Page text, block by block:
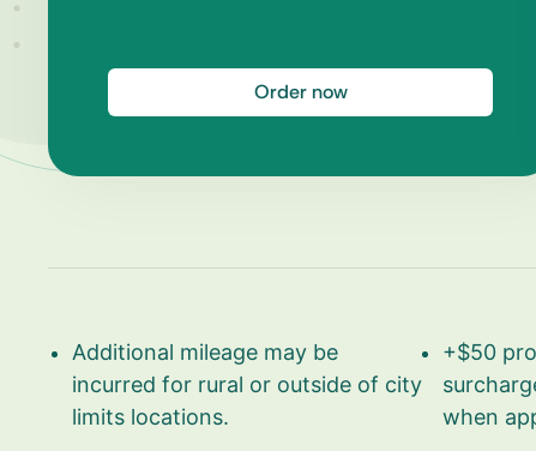
Order now
Additional mileage may be
incurred for rural or outside of city
limits locations.
+$50
when